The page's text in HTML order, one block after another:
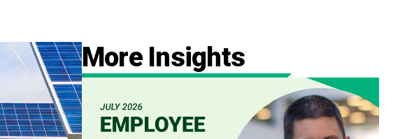
More Insights